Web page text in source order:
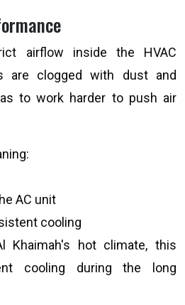
airflow inside the HVAC
are clogged with dust and
to work harder to push air
AC unit
cooling
Khaimah's hot climate, this
cooling during the long